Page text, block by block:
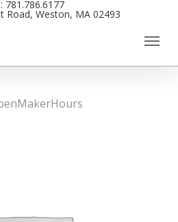
781.786.6177
Road, Weston, MA 02493